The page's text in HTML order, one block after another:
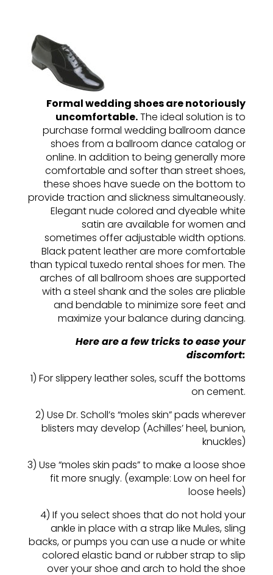
Formal wedding shoes are notoriously
uncomfortable.The ideal solution is to
purchase formal wedding ballroom dance
shoes from a ballroom dance catalog or
online. In addition to being generally more
comfortable and softer than street shoes,
these shoes have suede on the bottom to
provide traction and slickness simultaneously.
Elegant nude colored and dyeable white
satin are available for women and
sometimes offer adjustable width options.
Black patent leather are more comfortable
than typical tuxedo rental shoes for men. The
arches of all ballroom shoes are supported
with a steel shank and the soles are pliable
and bendable to minimize sore feet and
maximize your balance during dancing.
Here are a few tricks to ease your
discomfort:
1) For slippery leather soles, scuff the bottoms
on cement.
2) Use Dr. Scholl’s “moles skin” pads wherever
blisters may develop (Achilles’ heel, bunion,
knuckles)
3) Use “moles skin pads” to make a loose shoe
fit more snugly. (example: Low on heel for
loose heels)
4) If you select shoes that do not hold your
ankle in place with a strap like Mules, sling
backs, or pumps you can use a nude or white
colored elastic band or rubber strap to slip
over your shoe and arch to hold the shoe